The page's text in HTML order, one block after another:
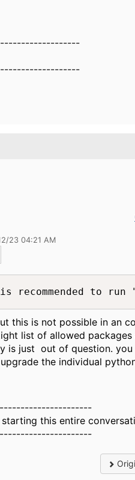
23 04:21 AM
to run
this is not possible in an
list of allowed
is just out of question.
the individual
this entire